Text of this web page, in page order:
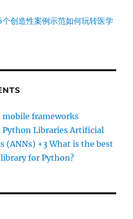
创造性案例示范如何玩转医学
mobile frameworks
Python Libraries Artificial
(ANNs) +3 What is the best
for Python?